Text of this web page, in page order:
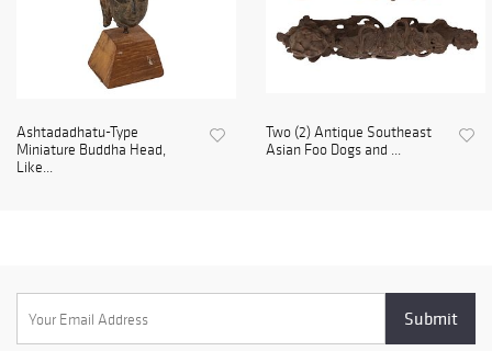
Ashtadadhatu-Type
Miniature Buddha Head,
Like...
Two (2) Antique Southeast
Asian Foo Dogs and ...